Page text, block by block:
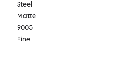
Steel
Matte
9005
Fine